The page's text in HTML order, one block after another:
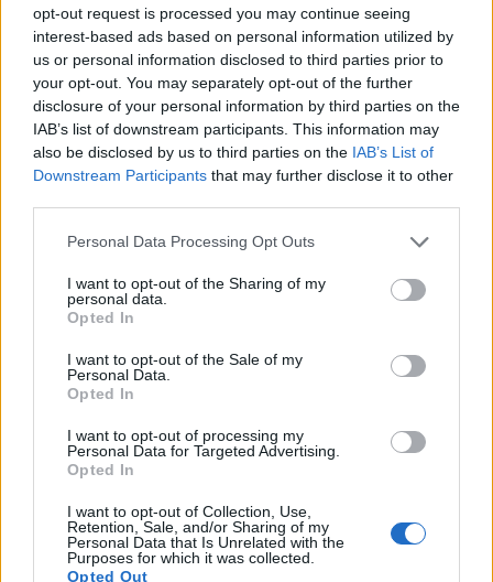
opt-out request is processed you may continue seeing
interest-based ads based on personal information utilized by
us or personal information disclosed to third parties prior to
your opt-out. You may separately opt-out of the further
disclosure of your personal information by third parties on the
IAB’s list of downstream participants. This information may
also be disclosed by us to third parties on the IAB’s List of
Downstream Participants that may further disclose it to other
Please note that this website/app uses one or more Google
not limited to your visit or usage behaviour. You may click to
grant or deny consent to Google and its third-party tags to
use your data for below specified purposes in below Google
consent section.
Personal Data Processing Opt Outs
I want to opt-out of the Sharing of my
personal data.
Opted In
I want to opt-out of the Sale of my
Personal Data.
Opted In
I want to opt-out of processing my
Personal Data for Targeted Advertising.
Opted In
I want to opt-out of Collection, Use,
Retention, Sale, and/or Sharing of my
Personal Data that Is Unrelated with the
Purposes for which it was collected.
Opted Out
Feature comparison
Beyond body and sensor, cameras can and do differ across
a range of features. The D40 and the D60 are similar in the
sense that both have an optical viewfinder. The latter is
useful for getting a clear image for framing even in brightly lit
environments. The viewfinders of both cameras offer the
capabilities of the Nikon D40 and Nikon D60 in connection
cameras.
Camera
Model
Viewfinder
Touch
Max
Nikon D40 optical 2.5 / 230 1/4000s
Nikon D60
Nikon D40X optical 2.5 / 230
Nikon D50 optical 2.0 / 130 fixed